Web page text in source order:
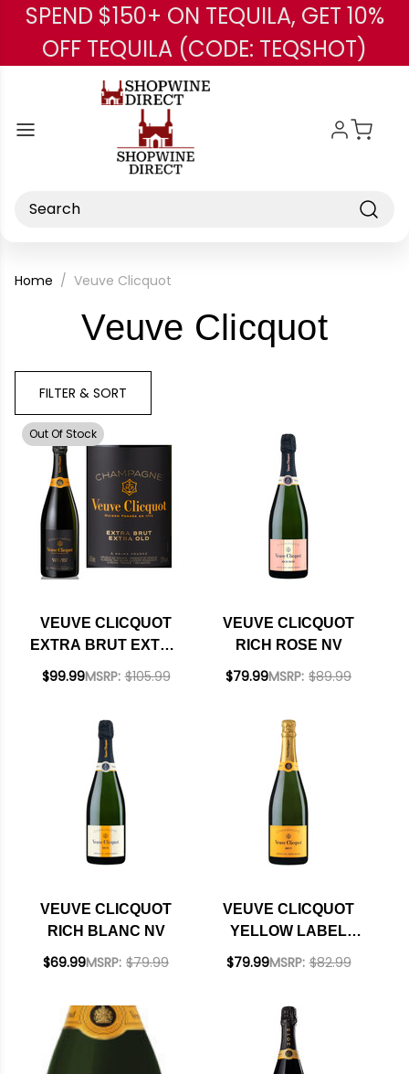
Skip to main content
SPEND $150+ ON TEQUILA, GET 10%
OFF TEQUILA (CODE: TEQSHOT)
Search
Home Veuve Clicquot
Veuve Clicquot-
FILTER & SORT
Out Of Stock
VEUVE CLICQUOT
EXTRA BRUT EXTRA
OLD NV
MSRP: $105.99
$99.99
VEUVE CLICQUOT
RICH ROSE NV
MSRP: $89.99
$79.99
VEUVE CLICQUOT
RICH BLANC NV
MSRP: $79.99
$69.99
VEUVE CLICQUOT
YELLOW LABEL
BRUT NV RATED
MSRP: $82.99
$79.99